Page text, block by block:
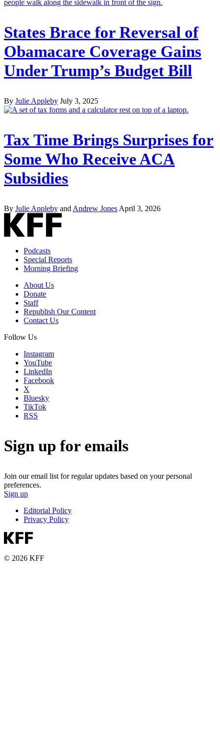
States Brace for Reversal of
Obamacare Coverage Gains
Under Trump’s Budget Bill
By Julie Appleby July 3, 2025
Tax Time Brings Surprises for
Some Who Receive ACA
Subsidies
By Julie Appleby and Andrew Jones April 3, 2026
Podcasts
Special Reports
Morning Briefing
About Us
Donate
Staff
Republish Our Content
Contact Us
Follow Us
Instagram
YouTube
LinkedIn
Facebook
X
Bluesky
TikTok
RSS
Sign up for emails
Join our email list for regular updates based on your personal
preferences.
Sign up
Editorial Policy
Privacy Policy
© 2026 KFF